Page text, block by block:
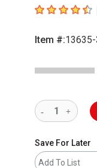
4.7 out of 5
Item #:
Save For Later
Add To List